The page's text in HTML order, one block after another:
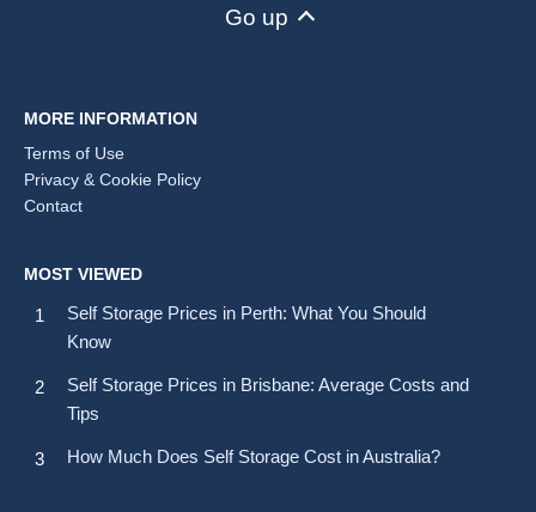
Go up
MORE INFORMATION
Terms of Use
Privacy & Cookie Policy
Contact
MOST VIEWED
Self Storage Prices in Perth: What You Should
Know
Self Storage Prices in Brisbane: Average Costs and
Tips
How Much Does Self Storage Cost in Australia?